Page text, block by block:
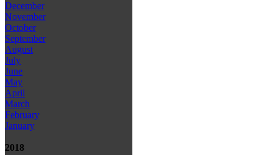
December
November
October
September
August
July
June
May
April
March
February
January
2018